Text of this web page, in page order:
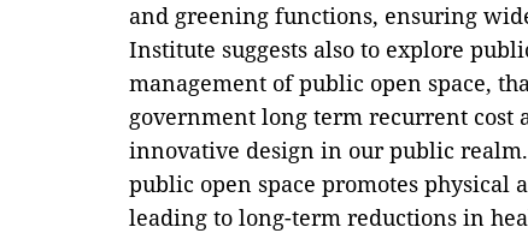
and greening functions, ensuring
Institute suggests also to explore
management of public open space,
government long term recurrent cost
innovative design in our public
public open space promotes
leading to long-term reductions in